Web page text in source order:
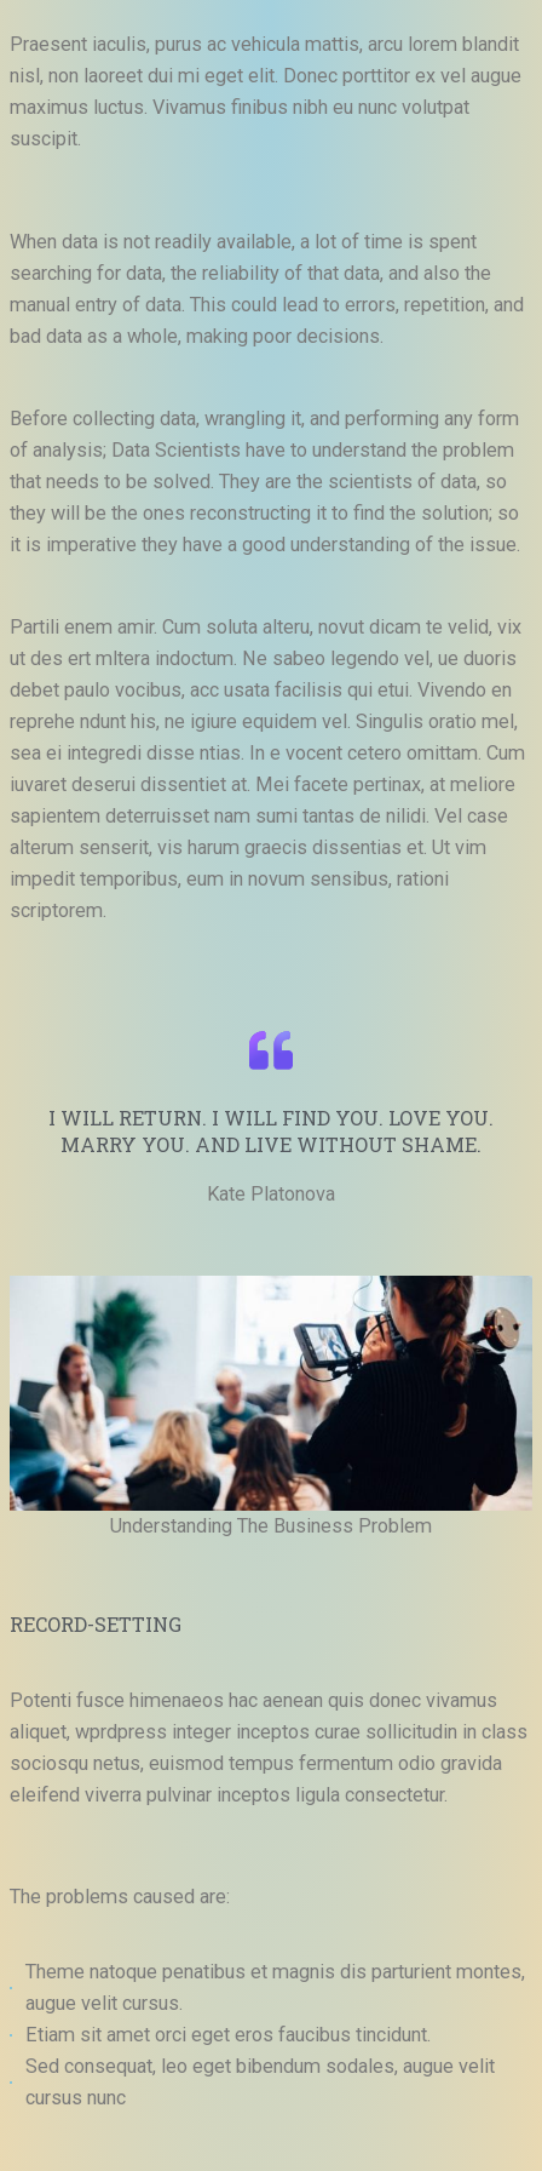
Praesent iaculis, purus ac vehicula mattis, arcu lorem blandit
nisl, non laoreet dui mi eget elit. Donec porttitor ex vel augue
maximus luctus. Vivamus finibus nibh eu nunc volutpat
suscipit.
When data is not readily available, a lot of time is spent
searching for data, the reliability of that data, and also the
manual entry of data. This could lead to errors, repetition, and
bad data as a whole, making poor decisions.
Before collecting data, wrangling it, and performing any form
of analysis; Data Scientists have to understand the problem
that needs to be solved. They are the scientists of data, so
they will be the ones reconstructing it to find the solution; so
it is imperative they have a good understanding of the issue.
Partili enem amir. Cum soluta alteru, novut dicam te velid, vix
ut des ert mltera indoctum. Ne sabeo legendo vel, ue duoris
debet paulo vocibus, acc usata facilisis qui etui. Vivendo en
reprehe ndunt his, ne igiure equidem vel. Singulis oratio mel,
sea ei integredi disse ntias. In e vocent cetero omittam. Cum
iuvaret deserui dissentiet at. Mei facete pertinax, at meliore
sapientem deterruisset nam sumi tantas de nilidi. Vel case
alterum senserit, vis harum graecis dissentias et. Ut vim
impedit temporibus, eum in novum sensibus, rationi
scriptorem.
I WILL RETURN. I WILL FIND YOU. LOVE YOU.
MARRY YOU. AND LIVE WITHOUT SHAME.
Kate Platonova
Understanding The Business Problem
RECORD-SETTING
Potenti fusce himenaeos hac aenean quis donec vivamus
aliquet, wprdpress integer inceptos curae sollicitudin in class
sociosqu netus, euismod tempus fermentum odio gravida
eleifend viverra pulvinar inceptos ligula consectetur.
The problems caused are:
Theme natoque penatibus et magnis dis parturient montes,
augue velit cursus.
Etiam sit amet orci eget eros faucibus tincidunt.
Sed consequat, leo eget bibendum sodales, augue velit
cursus nunc